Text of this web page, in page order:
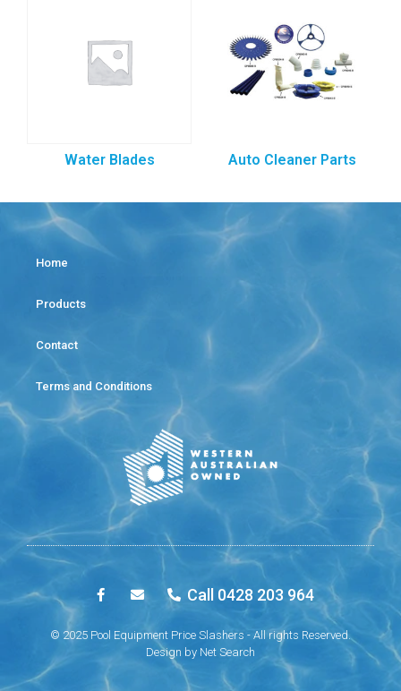
Water Blades Auto Cleaner Parts
Home
Products
Contact
Terms and Conditions
© 2025 Pool Equipment Price Slashers - All rights Reserved.
Design by Net Search
Call 0428 203 964